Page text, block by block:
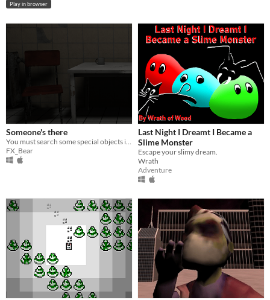
Play in browser
Someone's there
FX_Bear
Last Night I Dreamt I Became a
Slime Monster
Escape your slimy dream.
Wrath
Adventure